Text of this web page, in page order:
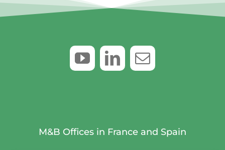
M&B Offices in France and Spain